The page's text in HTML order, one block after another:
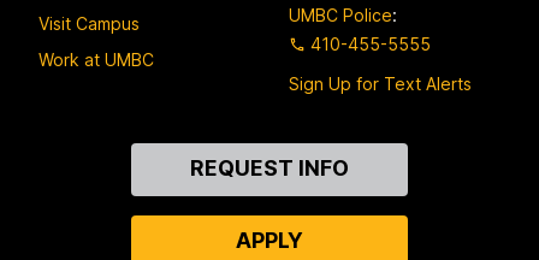
Visit Campus
Work at UMBC
UMBC Police:
410-455-5555
Sign Up for Text Alerts
REQUEST INFO
APPLY